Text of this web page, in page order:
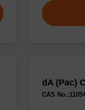
dA (Pac)
CAS